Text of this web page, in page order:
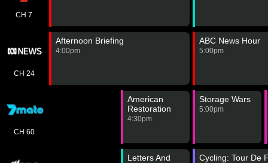
CH 7
CH 24
CH 60
Afternoon Briefing
4:00pm
ABC News Hour
5:00pm
American
Restoration
4:30pm
Storage Wars
5:00pm
Letters And
Cycling: Tour De